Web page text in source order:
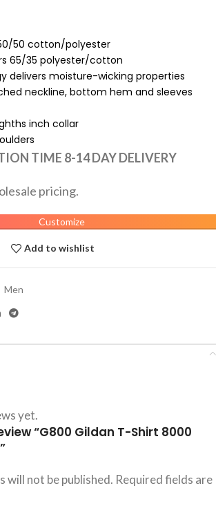
50 cotton/polyester
65/35 polyester/cotton
delivers moisture-wicking properties
neckline, bottom hem and sleeves
inch collar
TIME 8-14 DAY DELIVERY
pricing.
Customize
Add to wishlist
Men
yet.
“G800 Gildan T-Shirt 8000
will not be published. Required fields are